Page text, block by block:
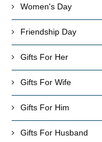
Women's Day
Friendship Day
Gifts For Her
Gifts For Wife
Gifts For Him
Gifts For Husband